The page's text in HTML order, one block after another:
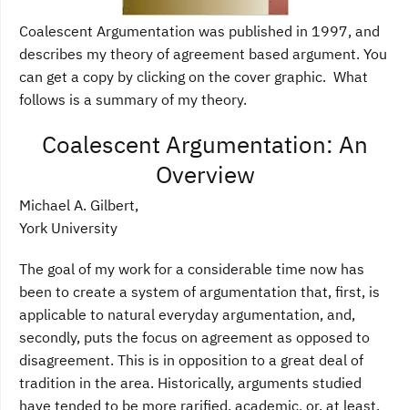
Coalescent Argumentation was published in 1997, and
describes my theory of agreement based argument. You
can get a copy by clicking on the cover graphic. What
follows is a summary of my theory.
Coalescent Argumentation: An
Overview
Michael A. Gilbert,
York University
The goal of my work for a considerable time now has
been to create a system of argumentation that, first, is
applicable to natural everyday argumentation, and,
secondly, puts the focus on agreement as opposed to
disagreement. This is in opposition to a great deal of
tradition in the area. Historically, arguments studied
have tended to be more rarified, academic, or, at least,